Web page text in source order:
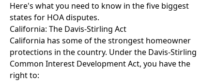
Here's what you need to know in the five biggest
states for HOA disputes.
California: The Davis-Stirling Act
California has some of the strongest homeowner
protections in the country. Under the Davis-Stirling
Common Interest Development Act, you have the
right to: